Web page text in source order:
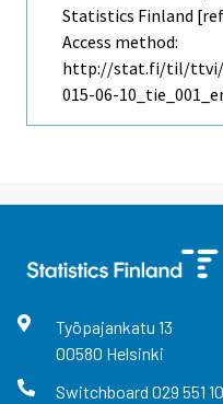
Statistics Finland
Access method:
http://stat.fi/til/ttvi/
015-06-
Työpajankatu 13
00580 Helsinki
Switchboard 029 551